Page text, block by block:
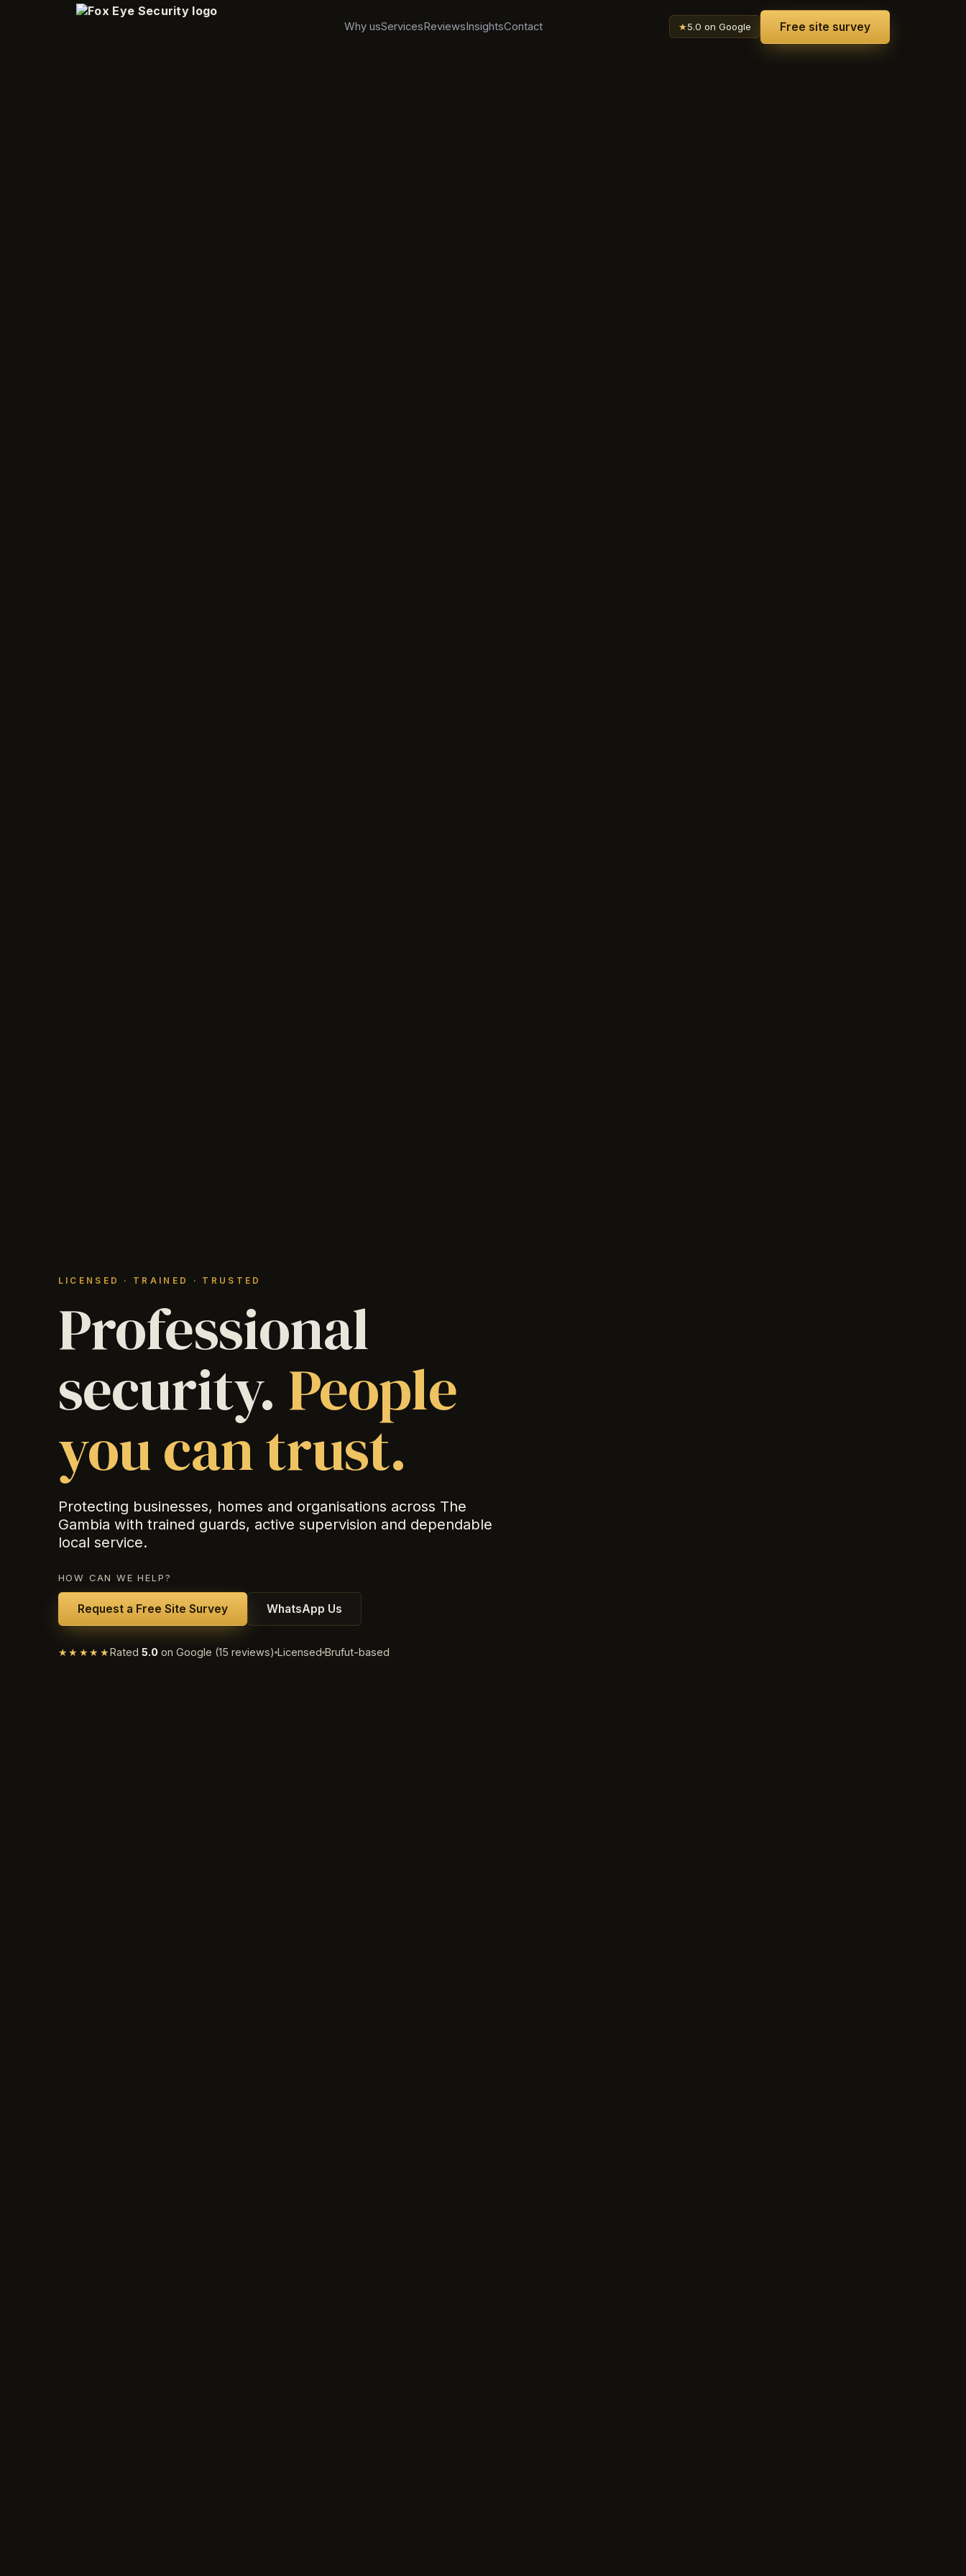
Why usServicesReviewsInsightsContact ★5.0 on Google Free site survey
LICENSED · TRAINED · TRUSTED
Professional
security. People
you can trust.
Protecting businesses, homes and organisations across The
Gambia with trained guards, active supervision and dependable
local service.
HOW CAN WE HELP?
Request a Free Site Survey WhatsApp Us
★★★★★Rated5.0 on Google (15 reviews) Licensed Brufut-based